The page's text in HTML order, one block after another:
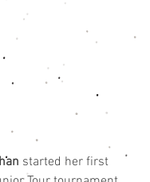
started her first